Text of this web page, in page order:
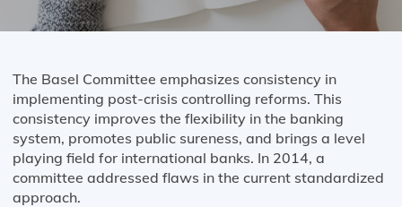
The Basel Committee emphasizes consistency in
implementing post-crisis controlling reforms. This
consistency improves the flexibility in the banking
system, promotes public sureness, and brings a level
playing field for international banks. In 2014, a
committee addressed flaws in the current standardized
approach.